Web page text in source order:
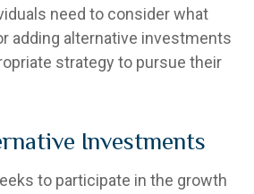
need to consider what
adding alternative investments
strategy to pursue their
Investments
to participate in the growth